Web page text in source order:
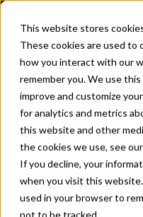
This website stores
These cookies are used to
how you interact with our
remember you. We use
improve and customize
for analytics and metrics
this website and other
the cookies we use, see
If you decline, your
when you visit this
used in your browser to
not to be tracked.